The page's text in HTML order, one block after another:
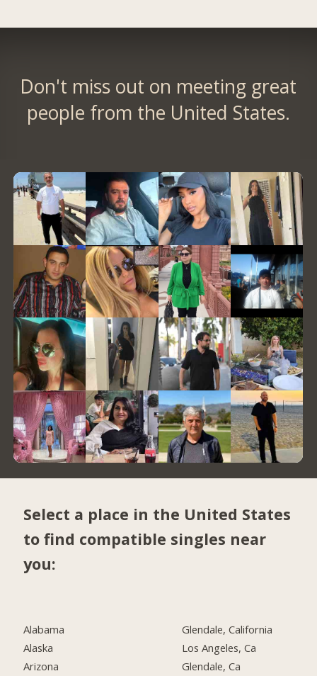
Don't miss out on meeting great
people from the United States.
Select a place in the United States
to find compatible singles near
you:
Alabama
Alaska
Arizona
Glendale, California
Los Angeles, Ca
Glendale, Ca